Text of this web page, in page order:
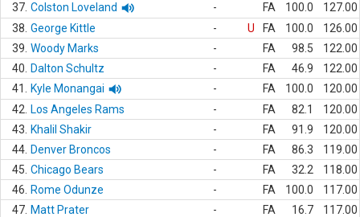
37. Colston Loveland - FA 100.0
127.00
38. George Kittle - U FA 100.0
126.00
39. Woody Marks - FA 98.5
122.00
40.
Dalton Schultz - FA 46.9
122.00
41.
Kyle Monangai - FA 100.0
120.00
42.
Los Angeles Rams - FA 82.1
120.00
43.
Khalil Shakir - FA 91.9
120.00
44. Denver Broncos - FA 86.3
119.00
45. Chicago Bears - FA 32.2
118.00
46.
Rome Odunze - FA 100.0
117.00
47. Matt Prater - FA 16.7
117.00